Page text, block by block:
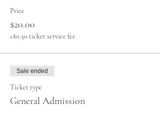
Price
$20.00
+$0.50 ticket service fee
Sale ended
Ticket type
General Admission